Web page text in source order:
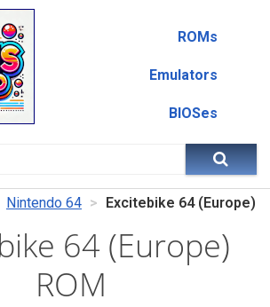
ROMs
Emulators
BIOSes
Nintendo 64 Excitebike 64 (Europe)
64 (Europe)
ROM